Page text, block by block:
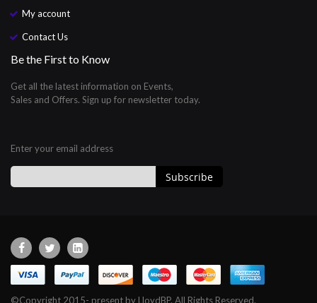
My account
Contact Us
Be the First to Know
Get all the latest information on Events,
Sales and Offers. Sign up for newsletter today.
Enter your email address
for
Our
Newsletter:
Subscribe
©Copyright 2015- present by LloydBP. All Rights Reserved.